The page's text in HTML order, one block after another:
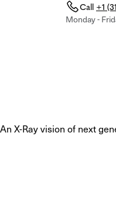
Call +1
Monday -
An X-Ray vision of next